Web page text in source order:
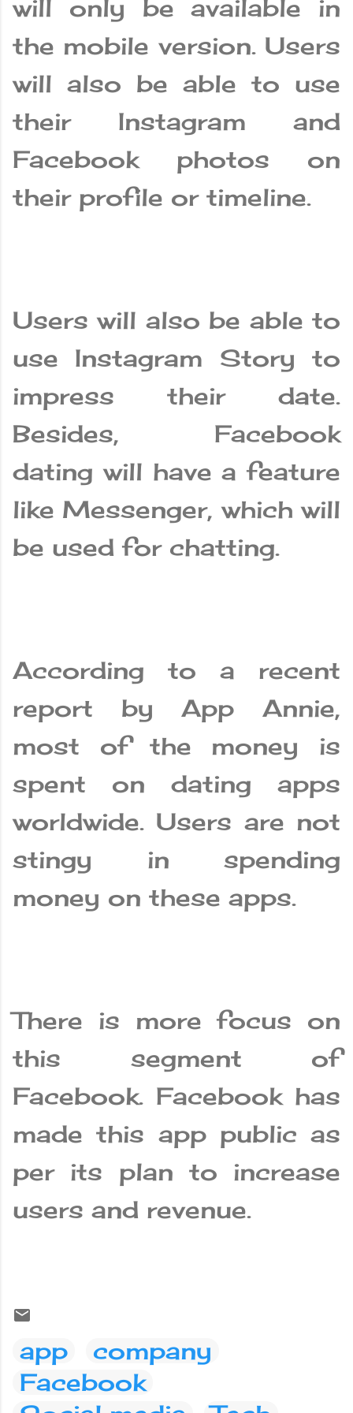
will only be available in
the mobile version. Users
will also be able to use
their Instagram and
Facebook photos on
their profile or timeline.
Users will also be able to
use Instagram Story to
impress their date.
Besides, Facebook
dating will have a feature
like Messenger, which will
be used for chatting.
According to a recent
report by App Annie,
most of the money is
spent on dating apps
worldwide. Users are not
stingy in spending
money on these apps.
There is more focus on
this segment of
Facebook. Facebook has
made this app public as
per its plan to increase
users and revenue.
app
company
Facebook